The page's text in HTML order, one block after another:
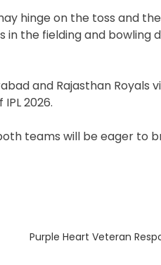
hinge on the toss and
the fielding and bowling
and Rajasthan Royals
2026.
teams will be eager to
Next
Purple Heart Veteran